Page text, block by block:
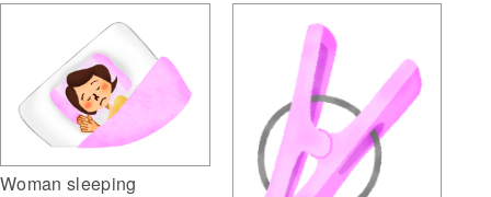
Woman sleeping